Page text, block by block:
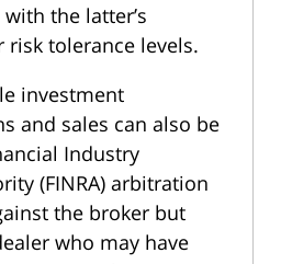
the latter’s
tolerance levels.
investment
and sales can also be
Industry
(FINRA) arbitration
the broker but
who may have